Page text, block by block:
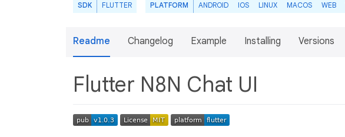
SDK FLUTTER PLATFORM ANDROID IOS LINUX MACOS WEB
Readme Changelog Example Installing Versions
Flutter N8N Chat UI